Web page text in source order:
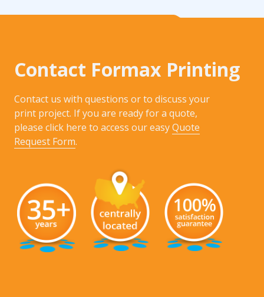
Contact Formax Printing
Contact us with questions or to discuss your
print project. If you are ready for a quote,
please click here to access our easyQuote
Request Form.